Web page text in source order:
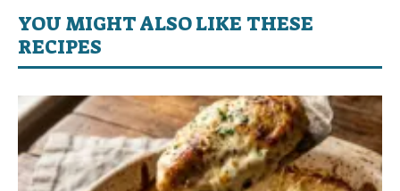
YOU MIGHT ALSO LIKE THESE
RECIPES